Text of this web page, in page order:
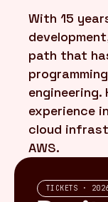
With 15
path that
engineering.
experience
cloud
AWS.
TICKETS ·